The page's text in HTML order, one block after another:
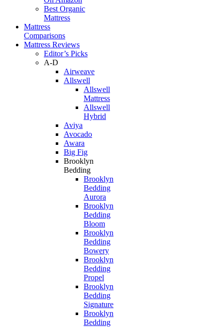
Best Organic
Mattress
Mattress
Comparisons
Mattress Reviews
Editor’s Picks
A-D
Airweave
Allswell
Allswell
Mattress
Allswell
Hybrid
Aviya
Avocado
Awara
Big Fig
Brooklyn
Bedding
Brooklyn
Bedding
Aurora
Brooklyn
Bedding
Bloom
Brooklyn
Bedding
Bowery
Brooklyn
Bedding
Propel
Brooklyn
Bedding
Signature
Brooklyn
Bedding